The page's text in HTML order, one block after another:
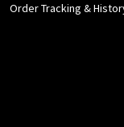
Order Tracking &